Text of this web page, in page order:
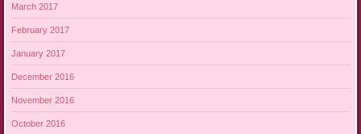
March 2017
February 2017
January 2017
December 2016
November 2016
October 2016